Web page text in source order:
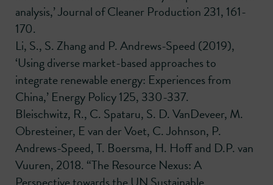
analysis,’ Journal of Cleaner Production 231, 161-
170.
Li, S., S. Zhang and P. Andrews-Speed (2019),
‘Using diverse market-based approaches to
integrate renewable energy: Experiences from
China,’ Energy Policy 125, 330-337.
Bleischwitz, R., C. Spataru, S. D. VanDeveer, M.
Obresteiner, E van der Voet, C. Johnson, P.
Andrews-Speed, T. Boersma, H. Hoff and D.P. van
Vuuren, 2018. “The Resource Nexus: A